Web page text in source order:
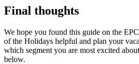
Final thoughts
We hope you found this guide on the
of the Holidays helpful and plan your
which segment you are most excited
below.